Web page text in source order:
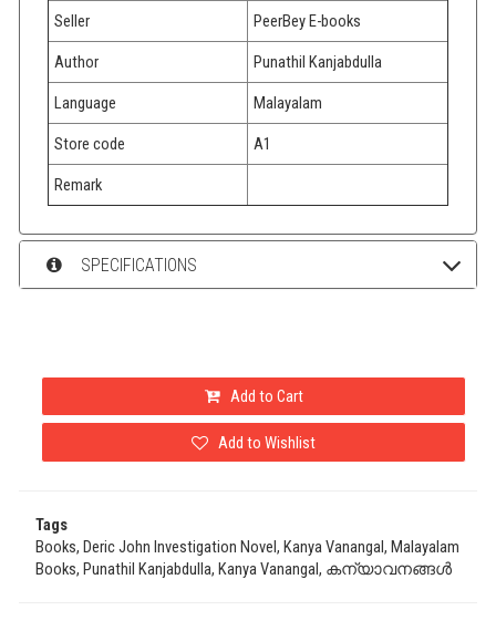
Seller PeerBey E-books
Author Punathil Kanjabdulla
Language Malayalam
Store code A1
Remark
SPECIFICATIONS
Add to Cart
Add to Wishlist
Tags
Books, Deric John Investigation Novel, Kanya Vanangal, Malayalam
Books, Punathil Kanjabdulla, Kanya Vanangal, കന്യാവനങ്ങൾ